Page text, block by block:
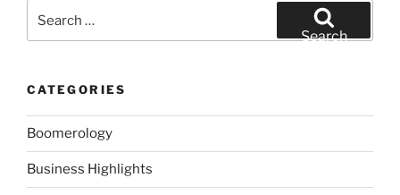
for:
Search
CATEGORIES
Boomerology
Business Highlights